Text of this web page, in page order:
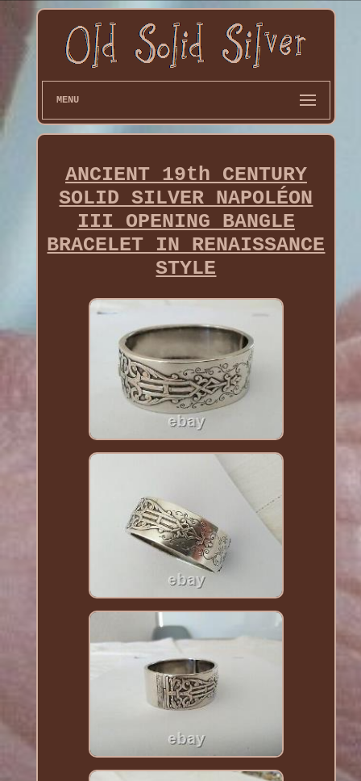
MENU
ANCIENT 19th CENTURY
SOLID SILVER NAPOLÉON
III OPENING BANGLE
BRACELET IN RENAISSANCE
STYLE